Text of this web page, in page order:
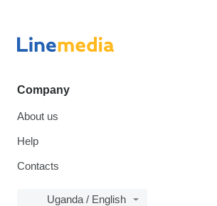
Company
About us
Help
Contacts
Uganda / English